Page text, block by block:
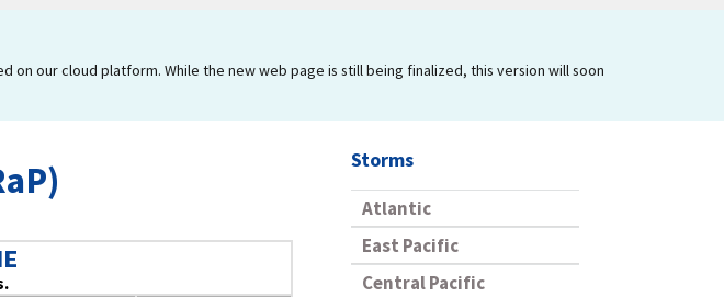
our cloud platform. While the new web page is still being finalized, this version will soon
Storms
Atlantic
East Pacific
Central Pacific